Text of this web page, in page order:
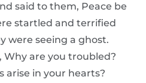
said to them, Peace be
startled and terrified
were seeing a ghost.
Why are you troubled?
arise in your hearts?